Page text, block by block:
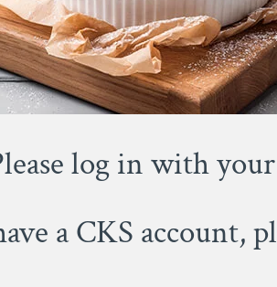
log in with
a CKS account,